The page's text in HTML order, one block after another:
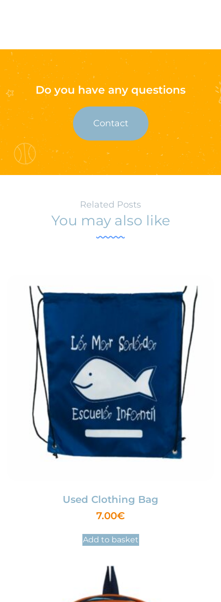
Do you have any questions
Contact
Related Posts
You may also like
Used Clothing Bag
7.00€
Add to basket